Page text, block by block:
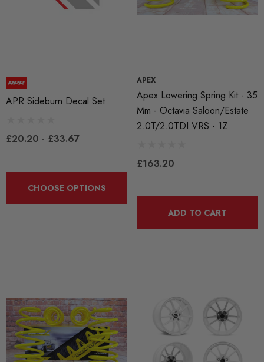
APR Sideburn Decal Set
£20.20 - £33.67
CHOOSE OPTIONS
APEX
Apex Lowering Spring Kit - 35
Mm - Octavia Saloon/Estate
2.0T/2.0TDI VRS - 1Z
£163.20
ADD TO CART